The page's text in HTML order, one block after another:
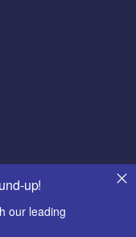
up!
our leading